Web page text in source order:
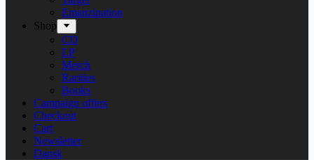
Emanzipation
Shop
CD
LP
Merch
Rarities
Books
Campaign offers
Checkout
Cart
Newsletter
Dansk